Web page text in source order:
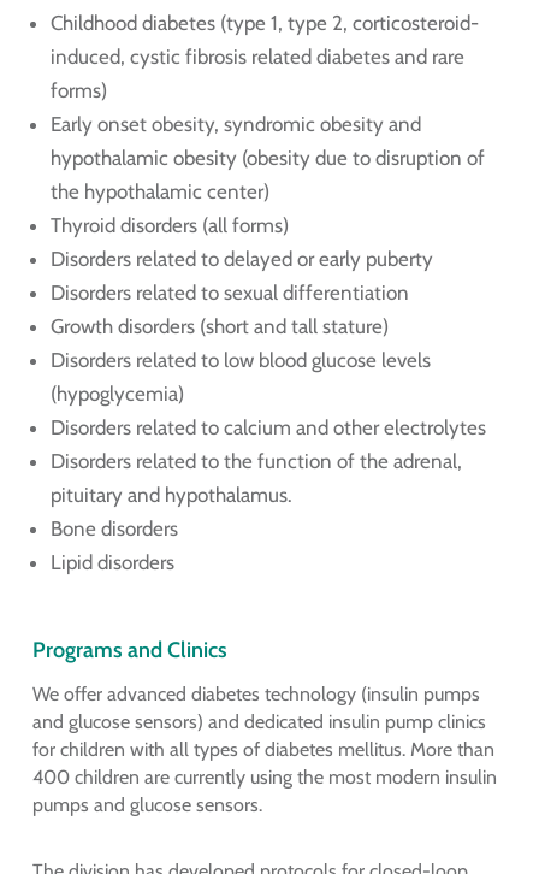
Childhood diabetes (type 1, type 2, corticosteroid-
induced, cystic fibrosis related diabetes and rare
forms)
Early onset obesity, syndromic obesity and
hypothalamic obesity (obesity due to disruption of
the hypothalamic center)
Thyroid disorders (all forms)
Disorders related to delayed or early puberty
Disorders related to sexual differentiation
Growth disorders (short and tall stature)
Disorders related to low blood glucose levels
(hypoglycemia)
Disorders related to calcium and other electrolytes
Disorders related to the function of the adrenal,
pituitary and hypothalamus.
Bone disorders
Lipid disorders
Programs and Clinics
We offer advanced diabetes technology (insulin pumps
and glucose sensors) and dedicated insulin pump clinics
for children with all types of diabetes mellitus. More than
400 children are currently using the most modern insulin
pumps and glucose sensors.